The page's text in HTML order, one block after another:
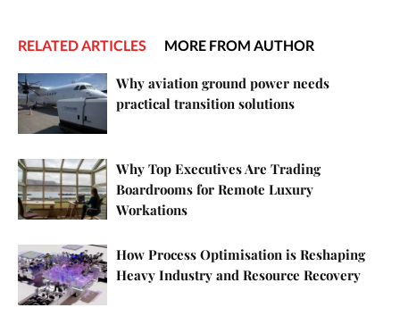
RELATED ARTICLES MORE FROM AUTHOR
Why aviation ground power needs
practical transition solutions
Why Top Executives Are Trading
Boardrooms for Remote Luxury
Workations
How Process Optimisation is Reshaping
Heavy Industry and Resource Recovery